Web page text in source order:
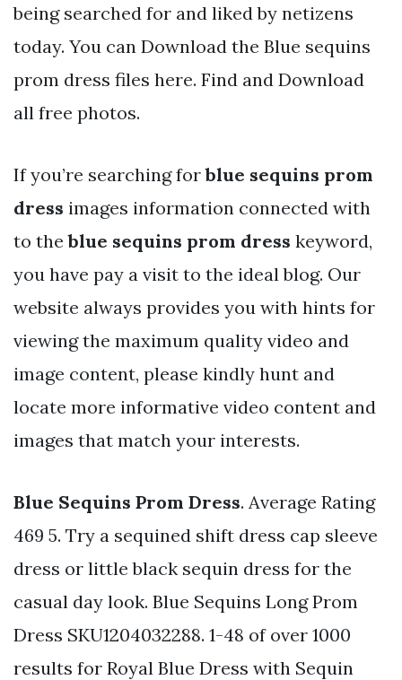
being searched for and liked by netizens
today. You can Download the Blue sequins
prom dress files here. Find and Download
all free photos.
If you’re searching forblue sequins prom
dress images information connected with
to theblue sequins prom dress keyword,
you have pay a visit to the ideal blog. Our
website always provides you with hints for
viewing the maximum quality video and
image content, please kindly hunt and
locate more informative video content and
images that match your interests.
Blue Sequins Prom Dress. Average Rating
469 5. Try a sequined shift dress cap sleeve
dress or little black sequin dress for the
casual day look. Blue Sequins Long Prom
Dress SKU1204032288. 1-48 of over 1000
results for Royal Blue Dress with Sequin